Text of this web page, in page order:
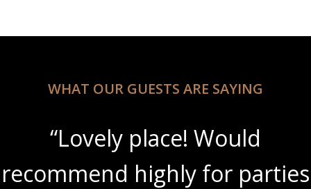
WHAT OUR GUESTS ARE SAYING
“Lovely place! Would
recommend highly for parties